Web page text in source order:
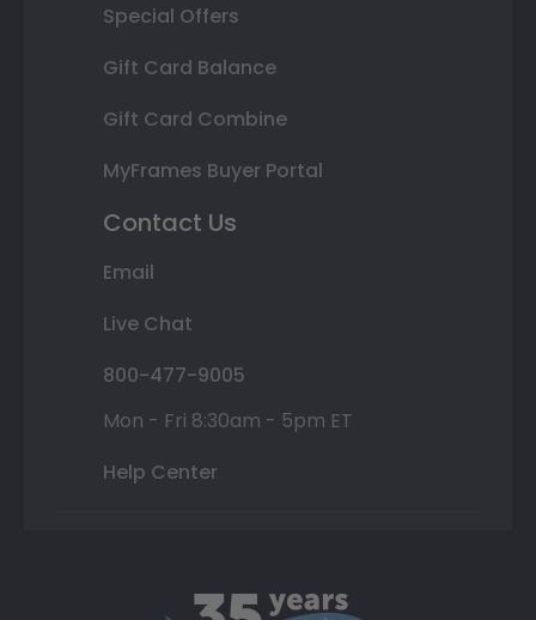
Special Offers
Gift Card Balance
Gift Card Combine
MyFrames Buyer Portal
Contact Us
Email
Live Chat
800-477-9005
Mon - Fri 8:30am - 5pm ET
Help Center